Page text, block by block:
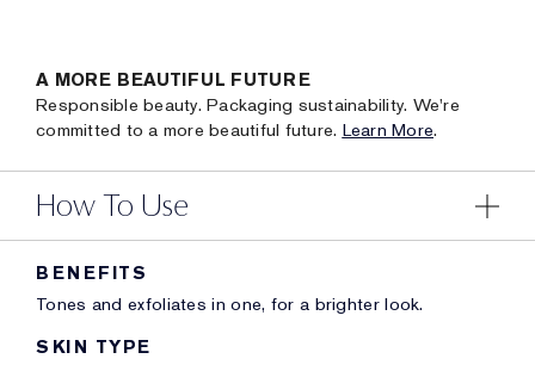
A MORE BEAUTIFUL FUTURE
Responsible beauty. Packaging sustainability. We're
committed to a more beautiful future. Learn More.
How To Use
BENEFITS
Tones and exfoliates in one, for a brighter look.
SKIN TYPE